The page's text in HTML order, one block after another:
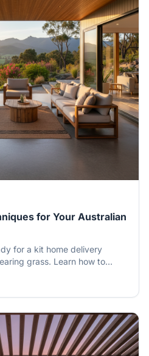
for Your Australian
for a kit home delivery
grass. Learn how to